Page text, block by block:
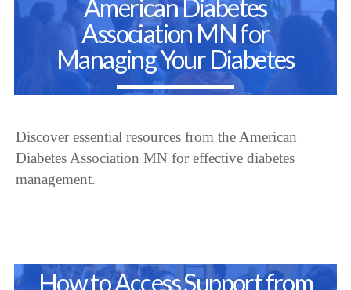
American Diabetes
Association MN for
Managing Your Diabetes
Discover essential resources from the American
Diabetes Association MN for effective diabetes
management.
How to Access Support from